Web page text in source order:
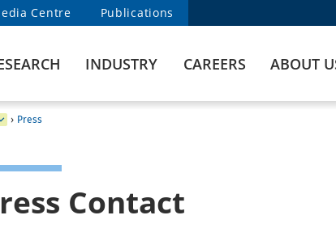
Centre Publications
INDUSTRY CAREERS ABOUT
› Press
Contact